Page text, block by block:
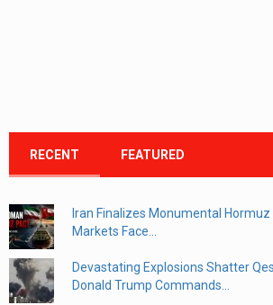
RECENT FEATURED
Iran Finalizes Monumental Hormuz
Markets Face...
Devastating Explosions Shatter
Donald Trump Commands...